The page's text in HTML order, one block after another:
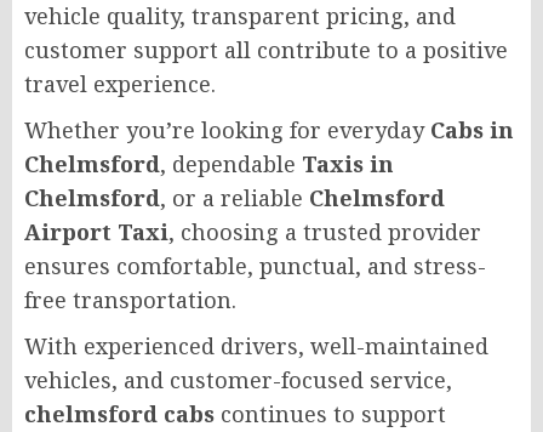
vehicle quality, transparent pricing, and
customer support all contribute to a positive
travel experience.
Whether you’re looking for everyday Cabs in
Chelmsford, dependable Taxis in
Chelmsford, or a reliable Chelmsford
Airport Taxi, choosing a trusted provider
ensures comfortable, punctual, and stress-
free transportation.
With experienced drivers, well-maintained
vehicles, and customer-focused service,
chelmsford cabs continues to support